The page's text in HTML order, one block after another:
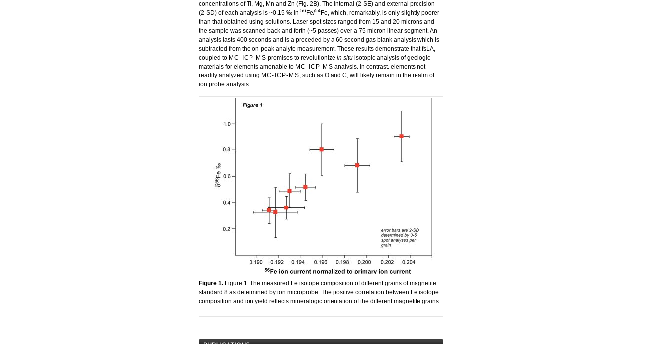
concentrations of Ti, Mg, Mn and Zn (Fig. 2B). The internal (2-SE) and external precision
(2-SD) of each analysis is ~0.15 ‰ in 56 Fe/54Fe, which, remarkably, is only slightly poorer
than that obtained using solutions. Laser spot sizes ranged from 15 and 20 microns and
the sample was scanned back and forth (~5 passes) over a 75 micron linear segment. An
analysis lasts 400 seconds and is a preceded by a 60 second gas blank analysis which is
subtracted from the on-peak analyte measurement. These results demonstrate that fsLA,
coupled to MC-ICP-MS promises to revolutionize in situisotopic analysis of geologic
materials for elements amenable to MC-ICP-MS analysis. In contrast, elements not
readily analyzed using MC-ICP-MS, such as O and C, will likely remain in the realm of
ion probe analysis.
Figure 1. ​Figure 1: The measured Fe isotope composition of different grains of magnetite
standard 8 as determined by ion microprobe. The positive correlation between Fe isotope
composition and ion yield reflects mineralogic orientation of the different magnetite grains